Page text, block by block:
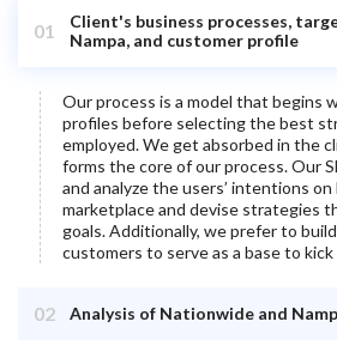
01
Client's business processes,
Nampa, and customer profile
Our process is a model that begins
profiles before selecting the best
employed. We get absorbed in the
forms the core of our process. Our
and analyze the users’ intentions on
marketplace and devise strategies
goals. Additionally, we prefer to
customers to serve as a base to
02 Analysis of Nationwide and